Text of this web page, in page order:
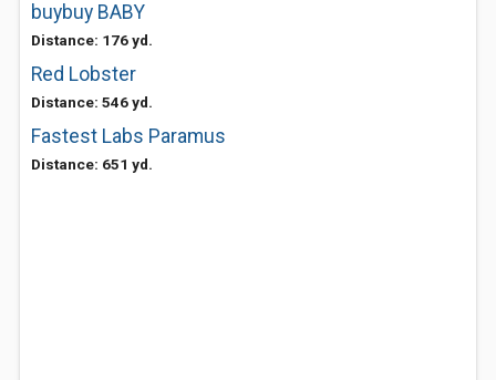
buybuy BABY
Distance: 176 yd.
Red Lobster
Distance: 546 yd.
Fastest Labs Paramus
Distance: 651 yd.